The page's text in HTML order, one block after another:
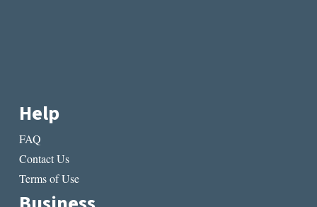
Help
FAQ
Contact Us
Terms of Use